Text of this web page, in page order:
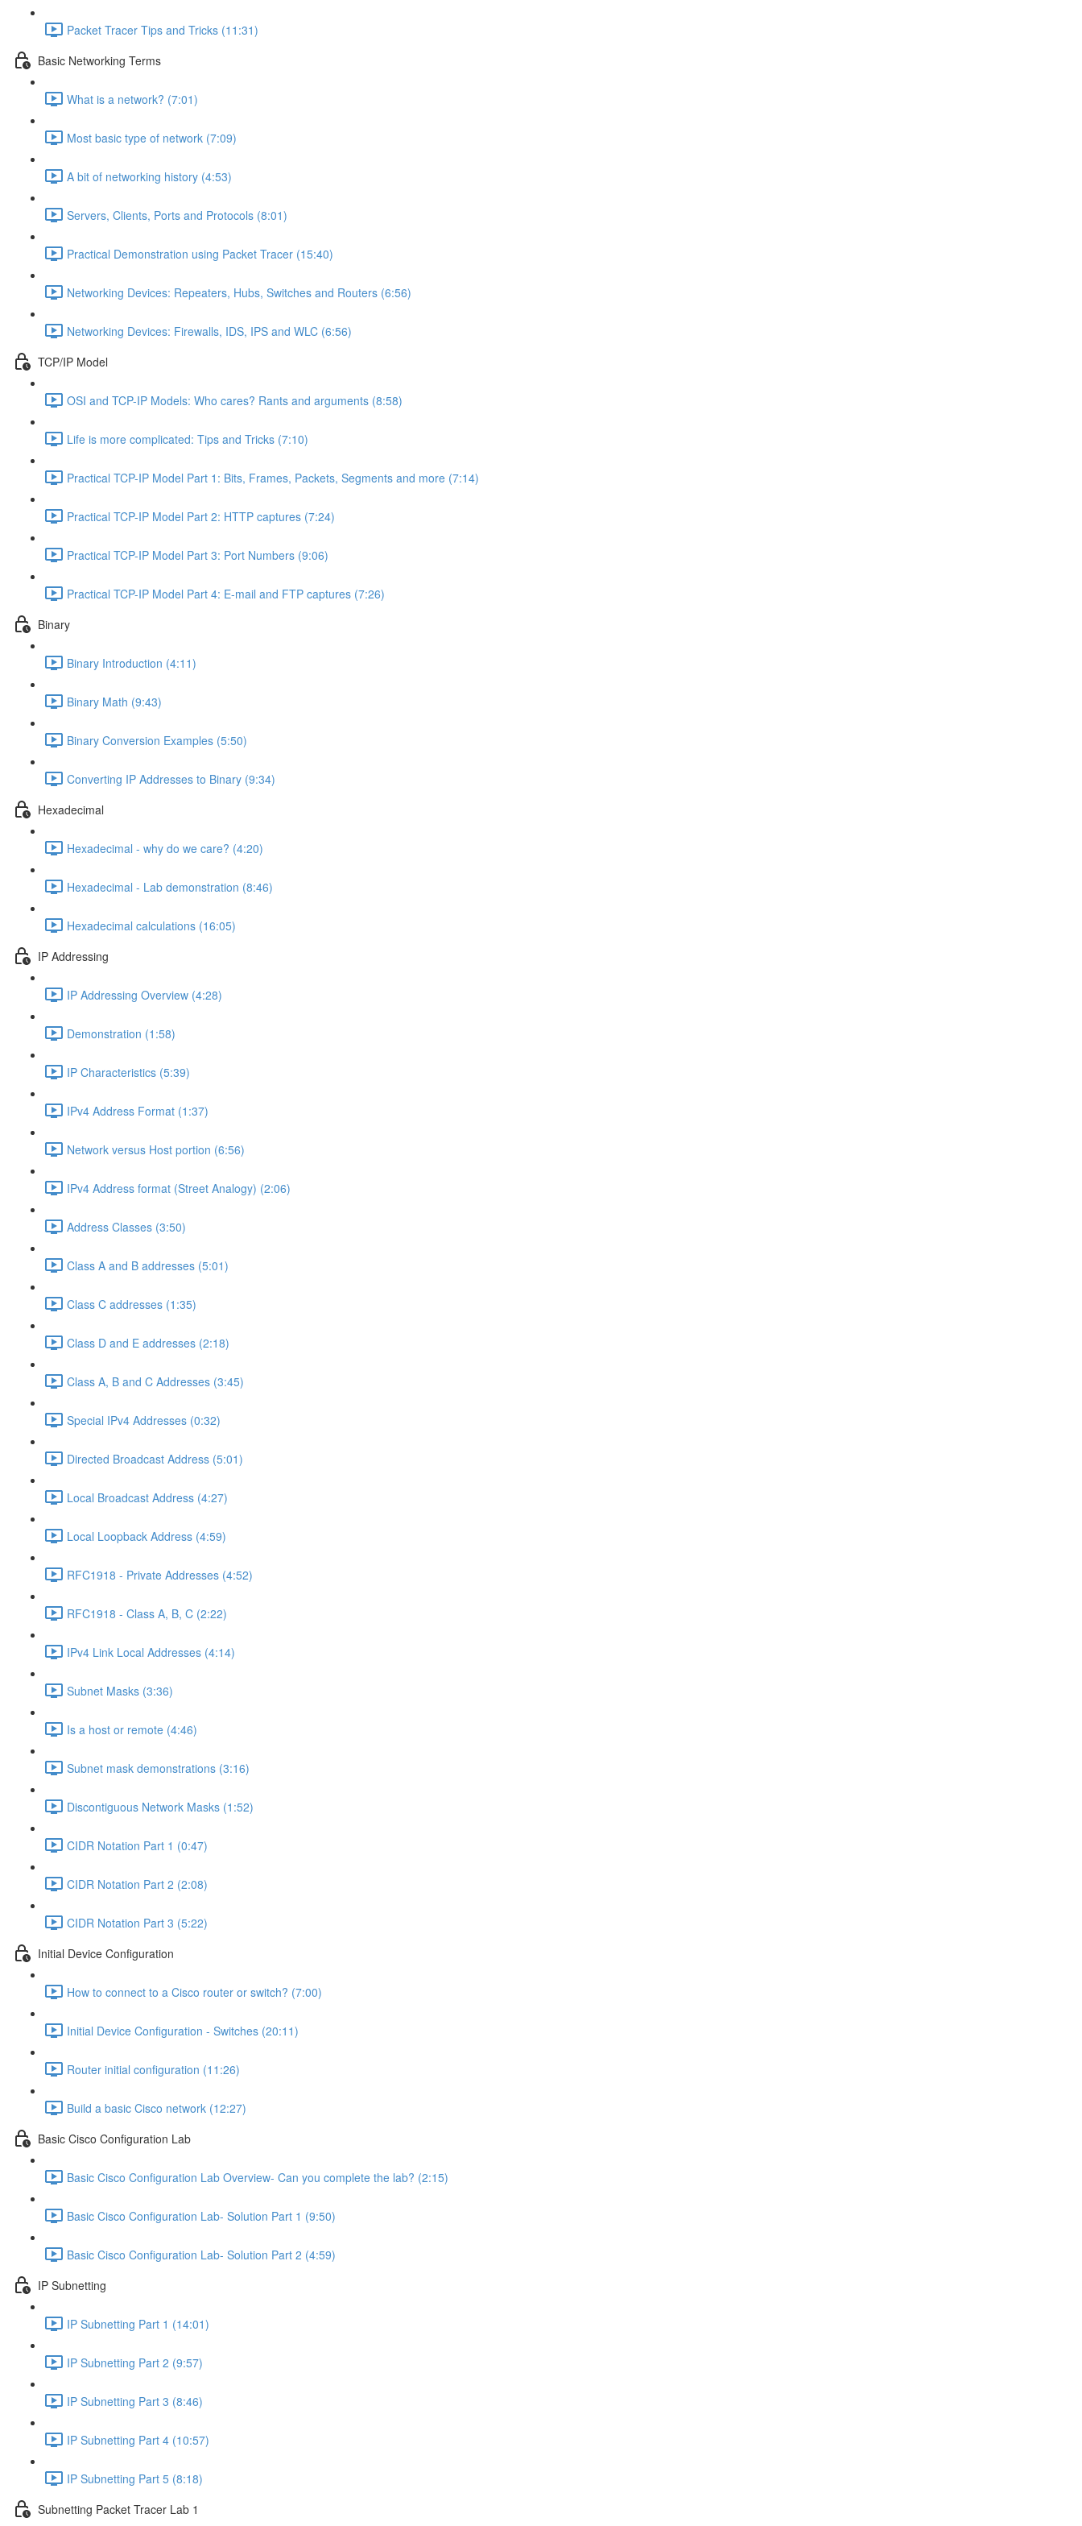
Packet Tracer Tips and Tricks (11:31)
Basic Networking Terms
What is a network? (7:01)
Most basic type of network (7:09)
A bit of networking history (4:53)
Servers, Clients, Ports and Protocols (8:01)
Practical Demonstration using Packet Tracer (15:40)
Networking Devices: Repeaters, Hubs, Switches and Routers (6:56)
Networking Devices: Firewalls, IDS, IPS and WLC (6:56)
TCP/IP Model
OSI and TCP-IP Models: Who cares? Rants and arguments (8:58)
Life is more complicated: Tips and Tricks (7:10)
Practical TCP-IP Model Part 1: Bits, Frames, Packets, Segments and more (7:14)
Practical TCP-IP Model Part 2: HTTP captures (7:24)
Practical TCP-IP Model Part 3: Port Numbers (9:06)
Practical TCP-IP Model Part 4: E-mail and FTP captures (7:26)
Binary
Binary Introduction (4:11)
Binary Math (9:43)
Binary Conversion Examples (5:50)
Converting IP Addresses to Binary (9:34)
Hexadecimal
Hexadecimal - why do we care? (4:20)
Hexadecimal - Lab demonstration (8:46)
Hexadecimal calculations (16:05)
IP Addressing
IP Addressing Overview (4:28)
Demonstration (1:58)
IP Characteristics (5:39)
IPv4 Address Format (1:37)
Network versus Host portion (6:56)
IPv4 Address format (Street Analogy) (2:06)
Address Classes (3:50)
Class A and B addresses (5:01)
Class C addresses (1:35)
Class D and E addresses (2:18)
Class A, B and C Addresses (3:45)
Special IPv4 Addresses (0:32)
Directed Broadcast Address (5:01)
Local Broadcast Address (4:27)
Local Loopback Address (4:59)
RFC1918 - Private Addresses (4:52)
RFC1918 - Class A, B, C (2:22)
IPv4 Link Local Addresses (4:14)
Subnet Masks (3:36)
Is a host or remote (4:46)
Subnet mask demonstrations (3:16)
Discontiguous Network Masks (1:52)
CIDR Notation Part 1 (0:47)
CIDR Notation Part 2 (2:08)
CIDR Notation Part 3 (5:22)
Initial Device Configuration
How to connect to a Cisco router or switch? (7:00)
Initial Device Configuration - Switches (20:11)
Router initial configuration (11:26)
Build a basic Cisco network (12:27)
Basic Cisco Configuration Lab
Basic Cisco Configuration Lab Overview- Can you complete the lab? (2:15)
Basic Cisco Configuration Lab- Solution Part 1 (9:50)
Basic Cisco Configuration Lab- Solution Part 2 (4:59)
IP Subnetting
IP Subnetting Part 1 (14:01)
IP Subnetting Part 2 (9:57)
IP Subnetting Part 3 (8:46)
IP Subnetting Part 4 (10:57)
IP Subnetting Part 5 (8:18)
Subnetting Packet Tracer Lab 1